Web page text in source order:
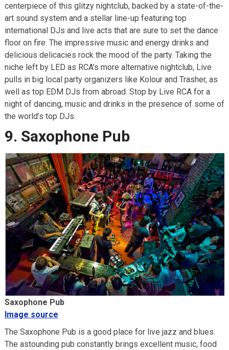
centerpiece of this glitzy nightclub, backed by a state-of-the-
art sound system and a stellar line-up featuring top
international DJs and live acts that are sure to set the dance
floor on fire. The impressive music and energy drinks and
delicious delicacies rock the mood of the party. Taking the
niche left by LED as RCA’s more alternative nightclub, Live
pulls in big local party organizers like Kolour and Trasher, as
well as top EDM DJs from abroad. Stop by Live RCA for a
night of dancing, music and drinks in the presence of some of
the world’s top DJs.
9. Saxophone Pub
Saxophone Pub
Image source
The Saxophone Pub is a good place for live jazz and blues.
The astounding pub constantly brings excellent music, food